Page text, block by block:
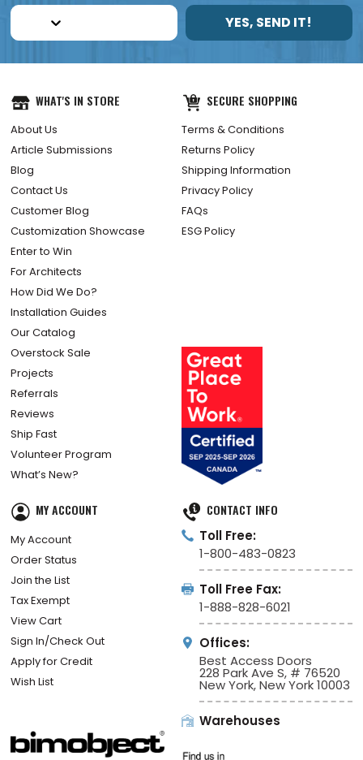
YES, SEND IT!
WHAT'S IN STORE
About Us
Article Submissions
Blog
Contact Us
Customer Blog
Customization Showcase
Enter to Win
For Architects
How Did We Do?
Installation Guides
Our Catalog
Overstock Sale
Projects
Referrals
Reviews
Ship Fast
Volunteer Program
What’s New?
SECURE SHOPPING
Terms & Conditions
Returns Policy
Shipping Information
Privacy Policy
FAQs
ESG Policy
MY ACCOUNT
My Account
Order Status
Join the List
Tax Exempt
View Cart
Sign In/Check Out
Apply for Credit
Wish List
CONTACT INFO
Toll Free:
1-800-483-0823
Toll Free Fax:
1-888-828-6021
Offices:
Best Access Doors
228 Park Ave S, # 76520
New York, New York 10003
Warehouses